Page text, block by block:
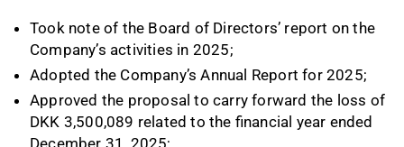
Took note of the Board of Directors’ report on the
Company’s activities in 2025;
Adopted the Company’s Annual Report for 2025;
Approved the proposal to carry forward the loss of
DKK 3,500,089 related to the financial year ended
December 31, 2025;